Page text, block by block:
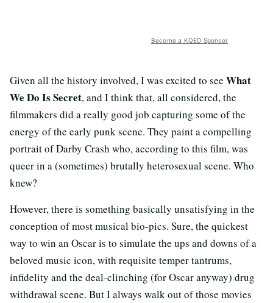
Become a KQED Sponsor
Given all the history involved, I was excited to see What
We Do Is Secret, and I think that, all considered, the
filmmakers did a really good job capturing some of the
energy of the early punk scene. They paint a compelling
portrait of Darby Crash who, according to this film, was
queer in a (sometimes) brutally heterosexual scene. Who
knew?
However, there is something basically unsatisfying in the
conception of most musical bio-pics. Sure, the quickest
way to win an Oscar is to simulate the ups and downs of a
beloved music icon, with requisite temper tantrums,
infidelity and the deal-clinching (for Oscar anyway) drug
withdrawal scene. But I always walk out of those movies